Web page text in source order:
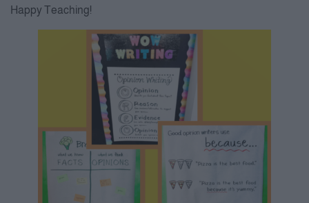
Happy Teaching!